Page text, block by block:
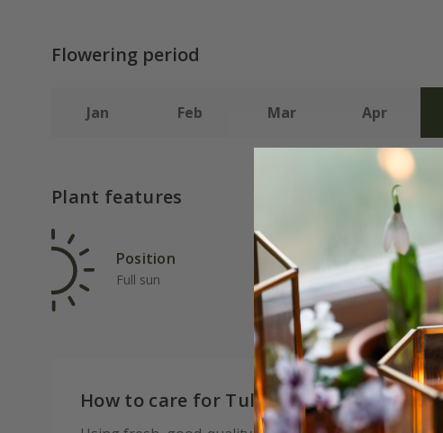
Flowering period
Jan Feb Mar Apr
Plant features
Position
Full sun
Rate of
Average
How to care for Tulipa Sanne: